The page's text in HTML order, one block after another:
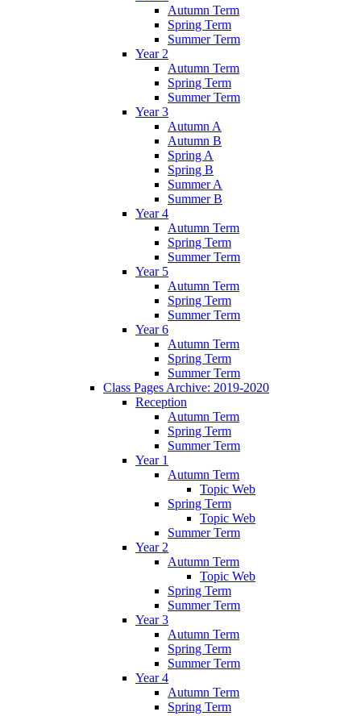
Autumn Term
Spring Term
Summer Term
Year 2
Autumn Term
Spring Term
Summer Term
Year 3
Autumn A
Autumn B
Spring A
Spring B
Summer A
Summer B
Year 4
Autumn Term
Spring Term
Summer Term
Year 5
Autumn Term
Spring Term
Summer Term
Year 6
Autumn Term
Spring Term
Summer Term
Class Pages Archive: 2019-2020
Reception
Autumn Term
Spring Term
Summer Term
Year 1
Autumn Term
Topic Web
Spring Term
Topic Web
Summer Term
Year 2
Autumn Term
Topic Web
Spring Term
Summer Term
Year 3
Autumn Term
Spring Term
Summer Term
Year 4
Autumn Term
Spring Term